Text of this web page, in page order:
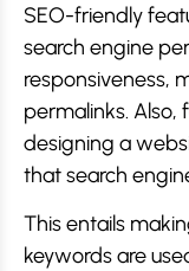
SEO-friendly
search engine
responsiveness,
permalinks.
designing a
that search
This entails
keywords are